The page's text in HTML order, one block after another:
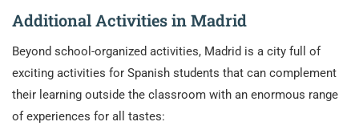
Additional Activities in Madrid
Beyond school-organized activities, Madrid is a city full of
exciting activities for Spanish students that can complement
their learning outside the classroom with an enormous range
of experiences for all tastes: